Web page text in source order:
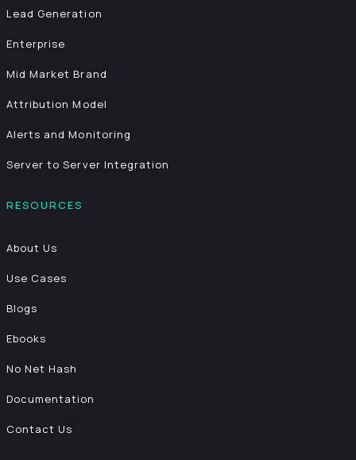
Lead Generation
Enterprise
Mid Market Brand
Attribution Model
Alerts and Monitoring
Server to Server Integration
RESOURCES
About Us
Use Cases
Blogs
Ebooks
No Net Hash
Documentation
Contact Us